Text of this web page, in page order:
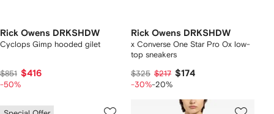
Rick Owens DRKSHDW
Cyclops Gimp hooded gilet
$851 $416
-50%
Rick Owens DRKSHDW
x Converse One Star Pro Ox low-
top sneakers
$325 $217 $174
-30%-20%